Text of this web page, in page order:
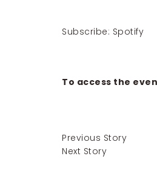
Subscribe: Spotify
To access the
Previous Story
Next Story